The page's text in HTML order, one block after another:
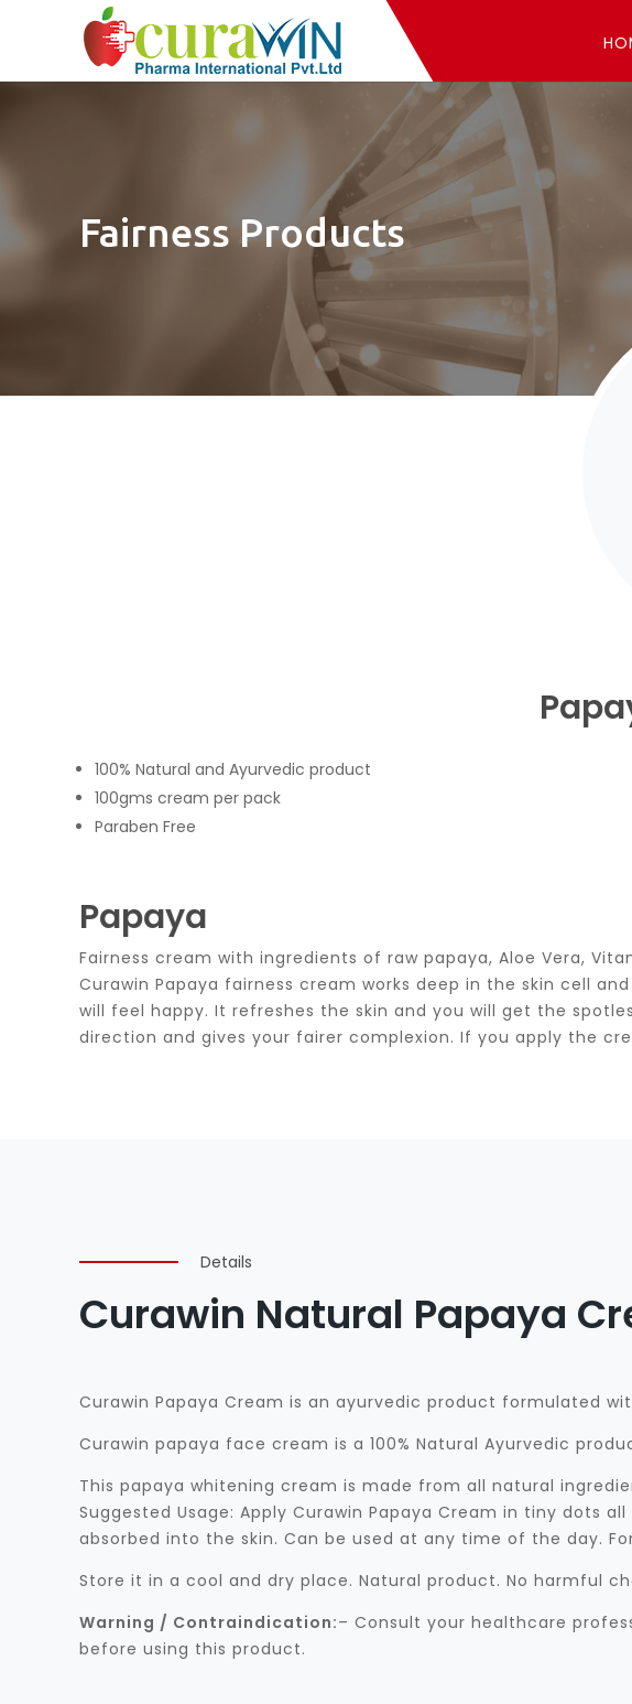
Fairness Products
100% Natural and Ayurvedic product
100gms cream per pack
Paraben Free
Papaya
Fairness cream with ingredients of raw papaya, Aloe Vera,
Curawin Papaya fairness cream works deep in the skin cell
will feel happy. It refreshes the skin and you will get the
direction and gives your fairer complexion. If you apply the
Details
Curawin Natural Papaya
Curawin Papaya Cream is an ayurvedic product formulated
Curawin papaya face cream is a 100% Natural Ayurvedic
This papaya whitening cream is made from all natural
Suggested Usage: Apply Curawin Papaya Cream in tiny dots
absorbed into the skin. Can be used at any time of the day.
Store it in a cool and dry place. Natural product. No harmful
Warning / Contraindication:– Consult your healthcare
before using this product.